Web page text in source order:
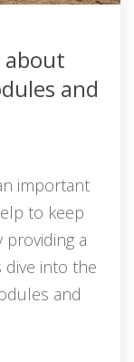
about
and
important
to keep
a
dive into the
and